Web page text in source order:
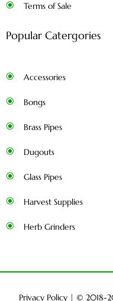
Terms of Sale
Popular Catergories
Accessories
Bongs
Brass Pipes
Dugouts
Glass Pipes
Harvest Supplies
Herb Grinders
Privacy Policy | © 2018-